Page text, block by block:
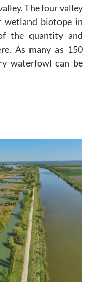
The four valley
wetland biotope in
the quantity and
As many as 150
waterfowl can be